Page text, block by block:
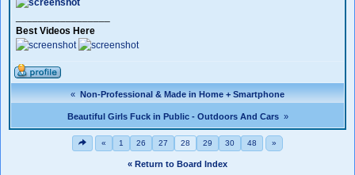
Best Videos Here
«Non-Professional & Made in Home + Smartphone
Beautiful Girls Fuck in Public - Outdoors And Cars»
« 1 26 27 28 29 30 48 »
« Return to Board Index